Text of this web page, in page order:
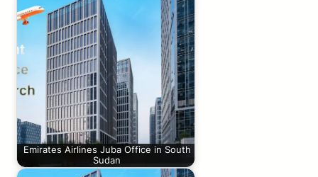
Emirates Airlines Juba Office in South
Sudan